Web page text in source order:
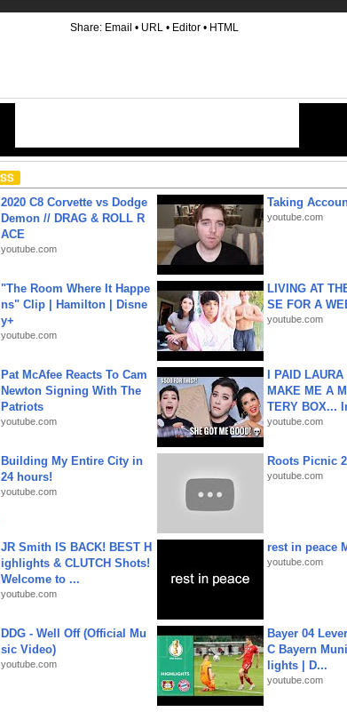
Share: Email • URL • Editor • HTML
2020 C8 Corvette vs Dodge
Demon // DRAG & ROLL R
ACE
youtube.com
Taking
youtube.com
"The Room Where It Happe
ns" Clip | Hamilton | Disne
y+
youtube.com
LIVING AT
SE FOR A
youtube.com
Pat McAfee Reacts To Cam
Newton Signing With The
Patriots
youtube.com
I PAID
MAKE ME A
TERY BOX...
youtube.com
Building My Entire City in
24 hours!
youtube.com
Roots Picnic
youtube.com
JR Smith IS BACK! BEST H
ighlights & CLUTCH Shots!
Welcome to ...
youtube.com
rest in peace
youtube.com
DDG - Well Off (Official Mu
sic Video)
youtube.com
Bayer 04
C Bayern
lights | D...
youtube.com